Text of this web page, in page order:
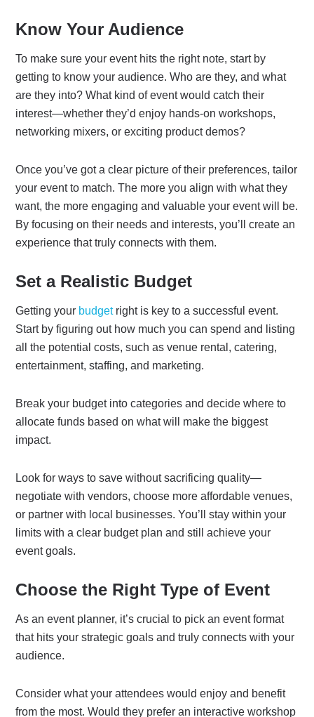
Know Your Audience
To make sure your event hits the right note, start by
getting to know your audience. Who are they, and what
are they into? What kind of event would catch their
interest—whether they’d enjoy hands-on workshops,
networking mixers, or exciting product demos?
Once you’ve got a clear picture of their preferences, tailor
your event to match. The more you align with what they
want, the more engaging and valuable your event will be.
By focusing on their needs and interests, you’ll create an
experience that truly connects with them.
Set a Realistic Budget
Getting your budgetright is key to a successful event.
Start by figuring out how much you can spend and listing
all the potential costs, such as venue rental, catering,
entertainment, staffing, and marketing.
Break your budget into categories and decide where to
allocate funds based on what will make the biggest
impact.
Look for ways to save without sacrificing quality—
negotiate with vendors, choose more affordable venues,
or partner with local businesses. You’ll stay within your
limits with a clear budget plan and still achieve your
event goals.
Choose the Right Type of Event
As an event planner, it’s crucial to pick an event format
that hits your strategic goals and truly connects with your
audience.
Consider what your attendees would enjoy and benefit
from the most. Would they prefer an interactive workshop